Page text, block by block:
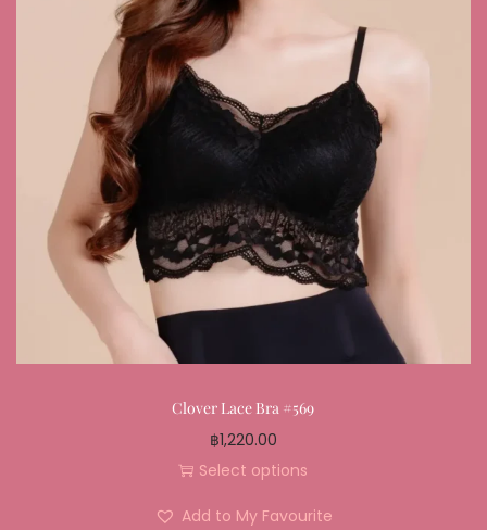
Clover Lace Bra #569
฿1,220.00
Select options
Add to My Favourite